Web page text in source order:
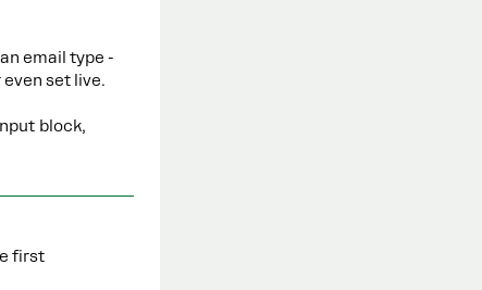
email type -
set live.
block,
first